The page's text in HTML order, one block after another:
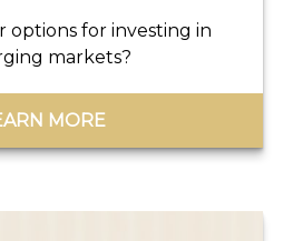
options for investing in
markets?
MORE